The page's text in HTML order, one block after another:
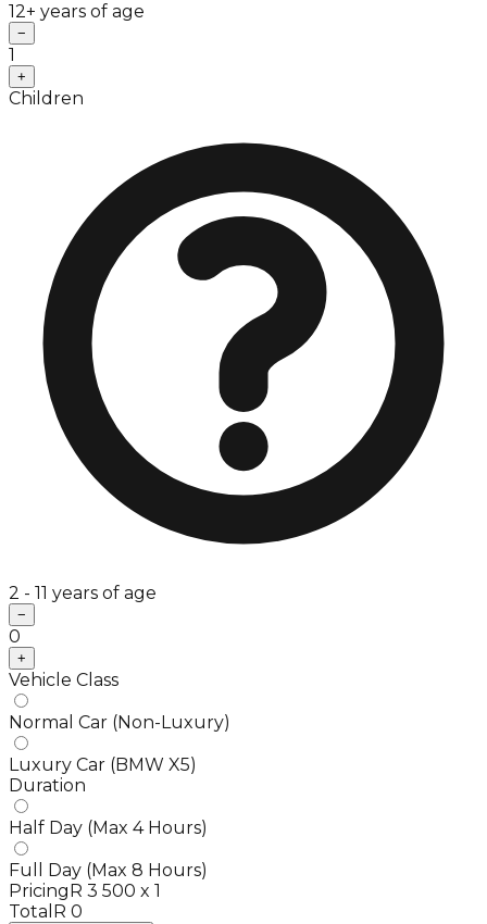
12+ years of age
−
1
+
Children
2 - 11 years of age
−
0
+
Vehicle Class
Normal Car (Non-Luxury)
Luxury Car (BMW X5)
Duration
Half Day (Max 4 Hours)
Full Day (Max 8 Hours)
Pricing R 3 500 x 1
Total R 0